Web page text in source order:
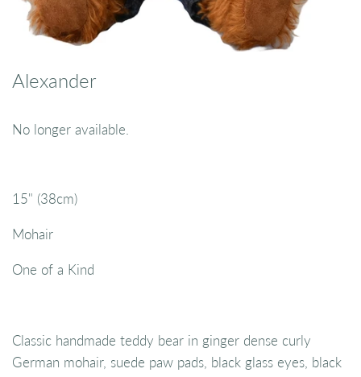
Alexander
No longer available.
15" (38cm)
Mohair
One of a Kind
Classic handmade teddy bear in ginger dense curly
German mohair, suede paw pads, black glass eyes, black